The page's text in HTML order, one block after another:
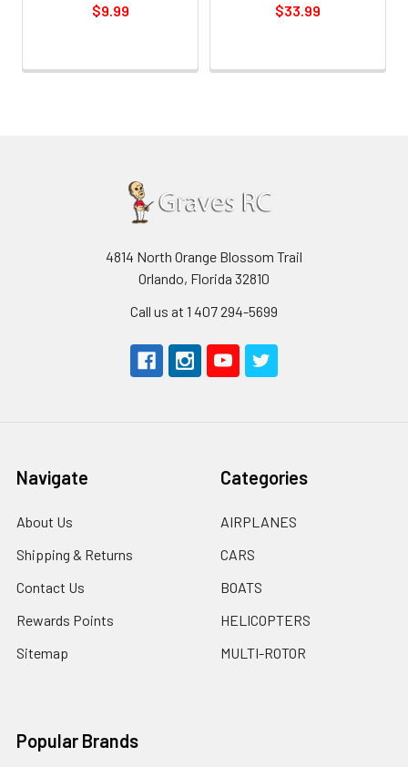
$9.99
$33.99
4814 North Orange Blossom Trail
Orlando, Florida 32810
Call us at 1 407 294-5699
Navigate
About Us
Shipping & Returns
Contact Us
Rewards Points
Sitemap
Categories
AIRPLANES
CARS
BOATS
HELICOPTERS
MULTI-ROTOR
Popular Brands